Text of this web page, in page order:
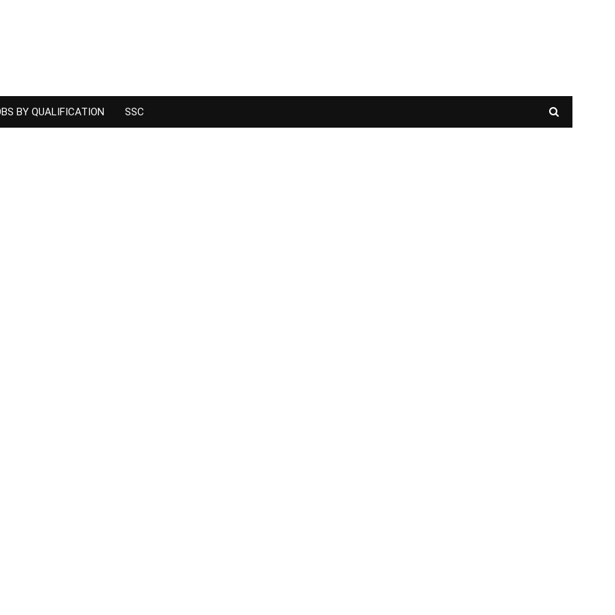
BY QUALIFICATION SSC